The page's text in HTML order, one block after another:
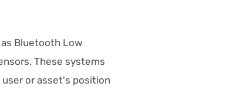
Bluetooth Low
These systems
or asset's position